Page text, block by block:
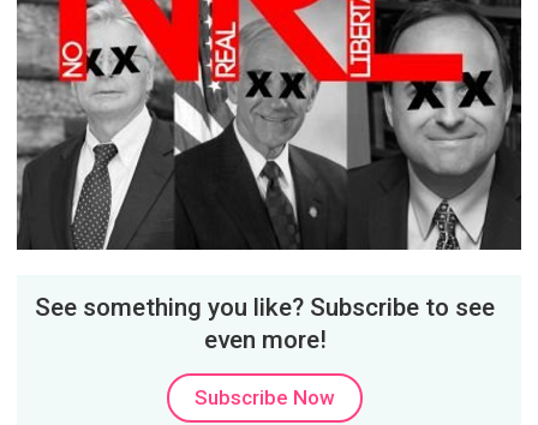
See something you like? Subscribe to see
even more!
Subscribe Now